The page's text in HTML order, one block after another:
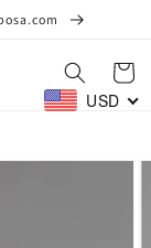
Cart
USD